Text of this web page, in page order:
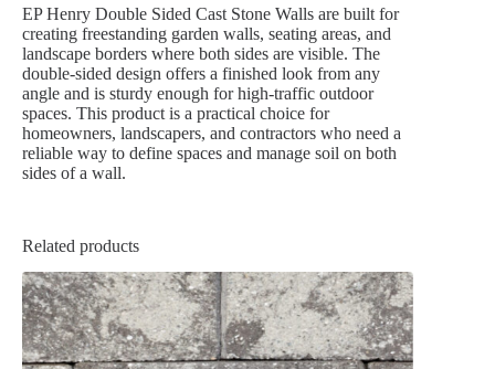
EP Henry Double Sided Cast Stone Walls are built for
creating freestanding garden walls, seating areas, and
landscape borders where both sides are visible. The
double-sided design offers a finished look from any
angle and is sturdy enough for high-traffic outdoor
spaces. This product is a practical choice for
homeowners, landscapers, and contractors who need a
reliable way to define spaces and manage soil on both
sides of a wall.
Related products